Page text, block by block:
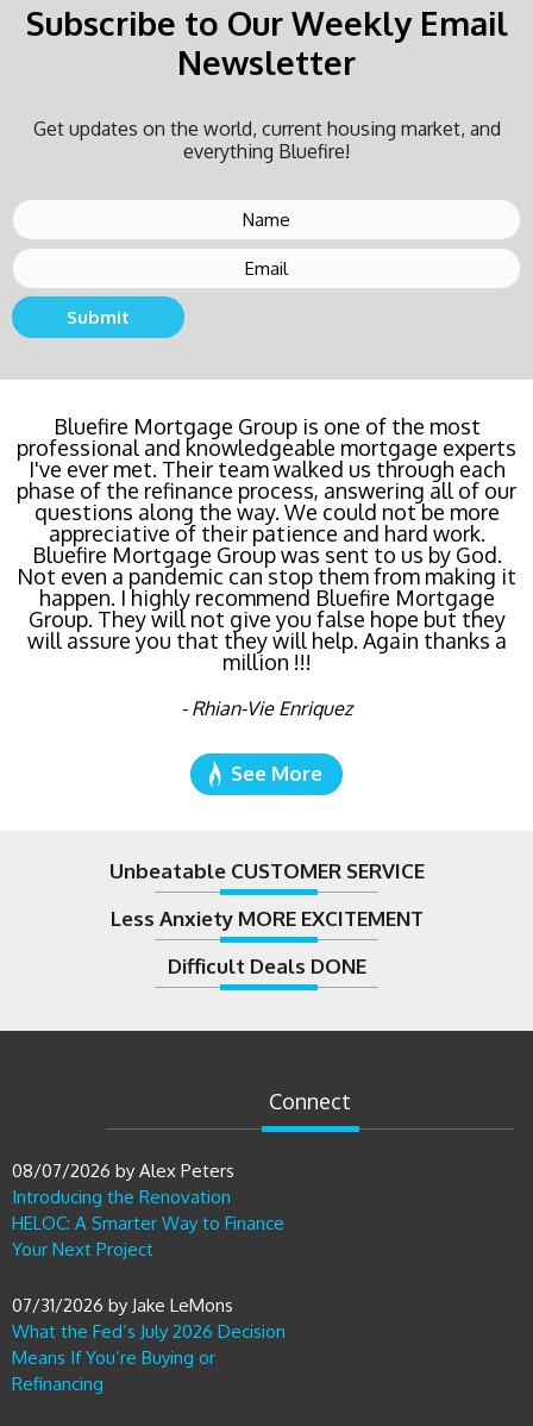
Subscribe to Our Weekly Email
Newsletter
Get updates on the world, current housing market, and
everything Bluefire!
Submit
Bluefire Mortgage Group is one of the most
professional and knowledgeable mortgage experts
I've ever met. Their team walked us through each
phase of the refinance process, answering all of our
questions along the way. We could not be more
appreciative of their patience and hard work.
Bluefire Mortgage Group was sent to us by God.
Not even a pandemic can stop them from making it
happen. I highly recommend Bluefire Mortgage
Group. They will not give you false hope but they
will assure you that they will help. Again thanks a
million !!!
- Rhian-Vie Enriquez
See More
Unbeatable CUSTOMER SERVICE
Less Anxiety MORE EXCITEMENT
Difficult Deals DONE
Connect
Introducing the Renovation
HELOC: A Smarter Way to Finance
Your Next Project
08/07/2026 by Alex Peters
What the Fed’s July 2026 Decision
Means If You’re Buying or
Refinancing
07/31/2026 by Jake LeMons